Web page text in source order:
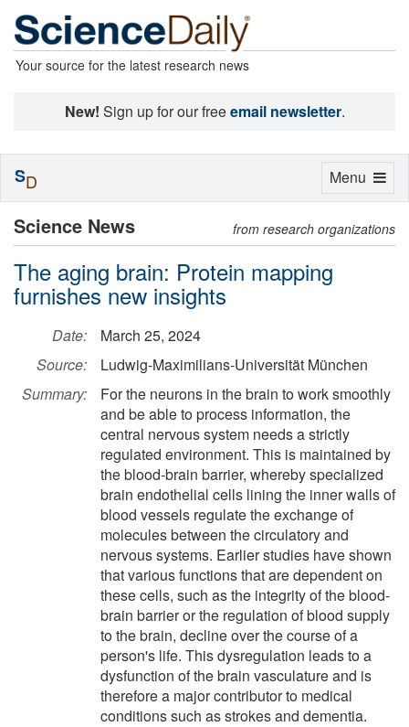
Your source for the latest research news
New! Sign up for our freeemail newsletter.
Science News from research organizations
The aging brain: Protein mapping
furnishes new insights
Date:
March 25, 2024
Source:
Ludwig-Maximilians-Universität München
Summary:
For the neurons in the brain to work smoothly
and be able to process information, the
central nervous system needs a strictly
regulated environment. This is maintained by
the blood-brain barrier, whereby specialized
brain endothelial cells lining the inner walls of
blood vessels regulate the exchange of
molecules between the circulatory and
nervous systems. Earlier studies have shown
that various functions that are dependent on
these cells, such as the integrity of the blood-
brain barrier or the regulation of blood supply
to the brain, decline over the course of a
person's life. This dysregulation leads to a
dysfunction of the brain vasculature and is
therefore a major contributor to medical
conditions such as strokes and dementia.
Toggle
Menu
SD